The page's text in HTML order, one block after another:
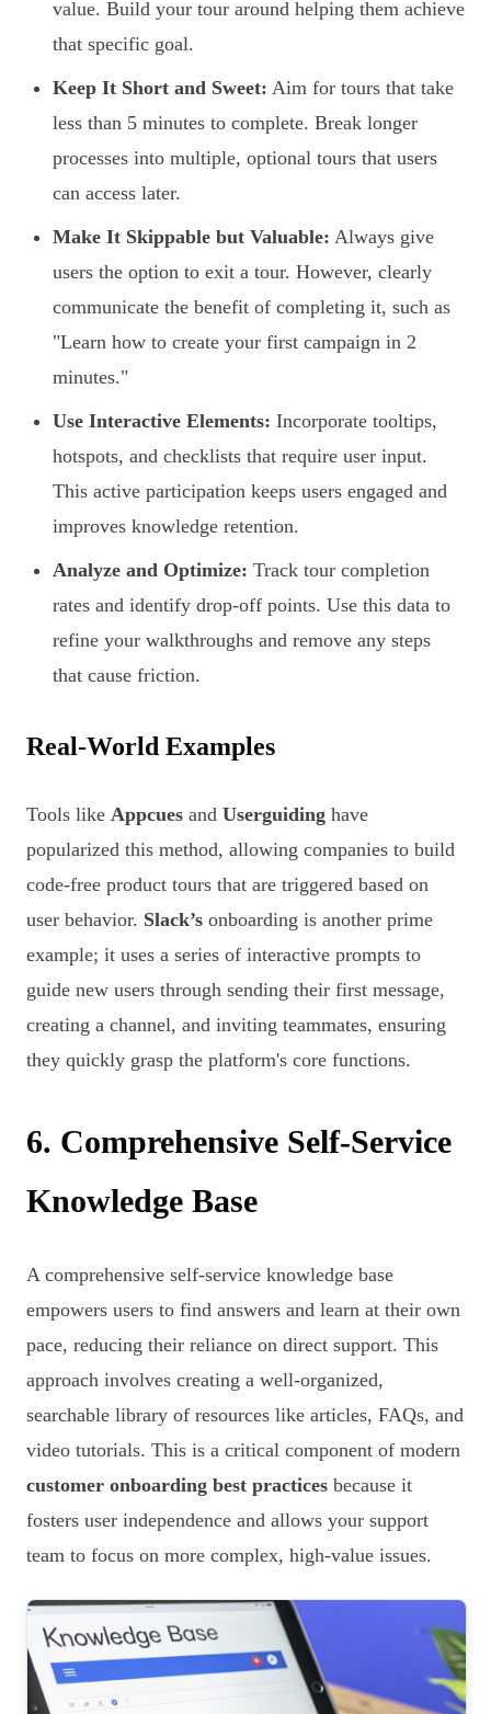
value. Build your tour around helping them achieve
that specific goal.
Keep It Short and Sweet: Aim for tours that take
less than 5 minutes to complete. Break longer
processes into multiple, optional tours that users
can access later.
Make It Skippable but Valuable: Always give
users the option to exit a tour. However, clearly
communicate the benefit of completing it, such as
"Learn how to create your first campaign in 2
minutes."
Use Interactive Elements: Incorporate tooltips,
hotspots, and checklists that require user input.
This active participation keeps users engaged and
improves knowledge retention.
Analyze and Optimize: Track tour completion
rates and identify drop-off points. Use this data to
refine your walkthroughs and remove any steps
that cause friction.
Real-World Examples
Tools like Appcues and Userguiding have
popularized this method, allowing companies to build
code-free product tours that are triggered based on
user behavior. Slack’s onboarding is another prime
example; it uses a series of interactive prompts to
guide new users through sending their first message,
creating a channel, and inviting teammates, ensuring
they quickly grasp the platform's core functions.
6. Comprehensive Self-Service
Knowledge Base
A comprehensive self-service knowledge base
empowers users to find answers and learn at their own
pace, reducing their reliance on direct support. This
approach involves creating a well-organized,
searchable library of resources like articles, FAQs, and
video tutorials. This is a critical component of modern
customer onboarding best practices because it
fosters user independence and allows your support
team to focus on more complex, high-value issues.